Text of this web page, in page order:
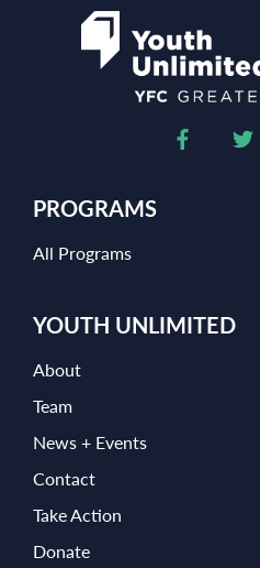
PROGRAMS
All Programs
YOUTH UNLIMITED
About
Team
News + Events
Contact
Take Action
Donate